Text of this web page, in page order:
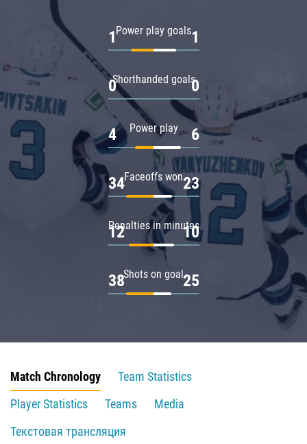
Power play goals
1 1
Shorthanded goals
0 0
Power play
4 6
Faceoffs won
34 23
Penalties in minutes
12 10
Shots on goal
38 25
Match Chronology
Team Statistics
Player Statistics
Teams
Media
Текстовая трансляция